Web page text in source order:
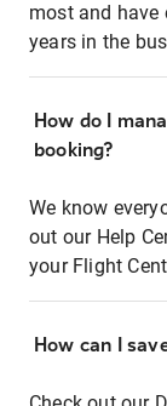
most and have
years in the
How do I
booking?
We know
out our Help
your Flight
How can I